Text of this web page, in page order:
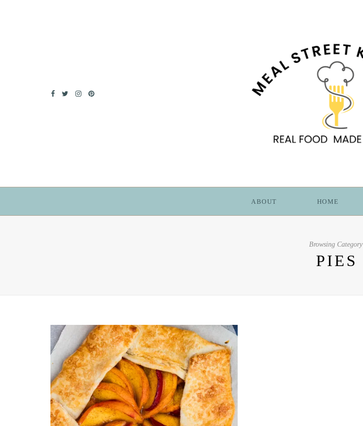
ABOUT HOME
Browsing Category
PIES